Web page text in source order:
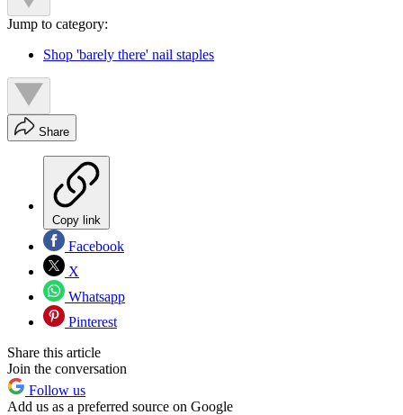
Jump to category:
Shop 'barely there' nail staples
Share
Copy link
Facebook
X
Whatsapp
Pinterest
Share this article
Join the conversation
Follow us
Add us as a preferred source on Google